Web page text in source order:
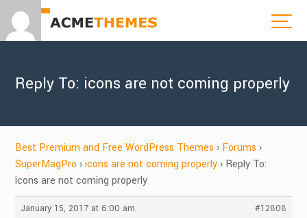
Reply To: icons are not coming properly
Best Premium and Free WordPress Themes › Forums ›
SuperMagPro › icons are not coming properly › Reply To:
icons are not coming properly
January 15, 2017 at 6:00 am #12808